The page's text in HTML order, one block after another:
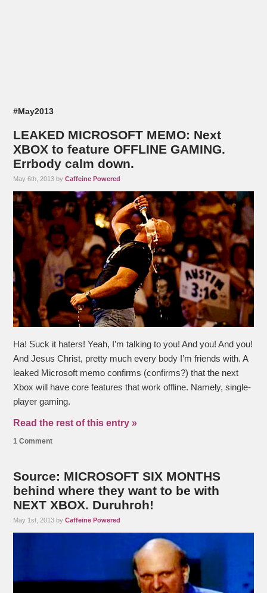
#May2013
LEAKED MICROSOFT MEMO: Next
XBOX to feature OFFLINE GAMING.
Errbody calm down.
May 6th, 2013 byCaffeine Powered
Ha! Suck it haters! Yeah, I’m talking to you! And you! And you!
And Jesus Christ, pretty much every body I’m friends with. A
leaked Microsoft memo confirms (confirms?) that the next
Xbox will have core features that work offline. Namely, single-
player gaming.
Read the rest of this entry »
1 Comment
Source: MICROSOFT SIX MONTHS
behind where they want to be with
NEXT XBOX. Duruhroh!
May 1st, 2013 byCaffeine Powered